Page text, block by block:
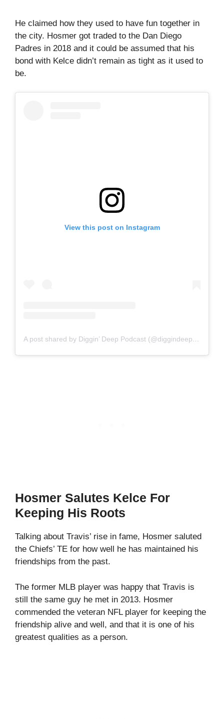
He claimed how they used to have fun together in
the city. Hosmer got traded to the Dan Diego
Padres in 2018 and it could be assumed that his
bond with Kelce didn’t remain as tight as it used to
be.
View this post on Instagram
A post shared by Diggin’ Deep Podcast (@diggindeep_podcast)
Hosmer Salutes Kelce For
Keeping His Roots
Talking about Travis’ rise in fame, Hosmer saluted
the Chiefs’ TE for how well he has maintained his
friendships from the past.
The former MLB player was happy that Travis is
still the same guy he met in 2013. Hosmer
commended the veteran NFL player for keeping the
friendship alive and well, and that it is one of his
greatest qualities as a person.